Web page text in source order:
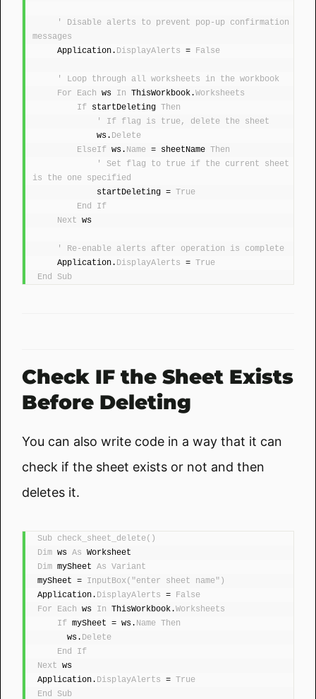
' Disable alerts to prevent pop-up confirmation
messages
    Application.
DisplayAlerts = False
' Loop through all worksheets in the workbook
For
Each ws In ThisWorkbook.Worksheets
If startDeleting Then
' If flag is true, delete the sheet
            ws.
Delete
ElseIf ws. Name = sheetName Then
' Set flag to true if the current sheet
is the one specified
            startDeleting =
True
End
If
Next ws
' Re-enable alerts after operation is complete
    Application.
DisplayAlerts = True
End Sub
Check IF the Sheet Exists
Before Deleting
You can also write code in a way that it can
check if the sheet exists or not and then
deletes it.
Sub check_sheet_delete()
Dim ws As Worksheet
Dim mySheet As Variant
mySheet = InputBox ( "enter sheet name" )
Application. DisplayAlerts = False
For
Each ws In ThisWorkbook.Worksheets
If mySheet = ws. Name Then
      ws.
Delete
End
If
Next ws
Application. DisplayAlerts = True
End Sub